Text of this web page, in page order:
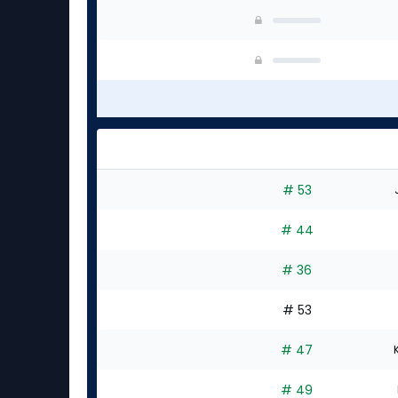
# 53
# 44
# 36
# 53
# 47
# 49